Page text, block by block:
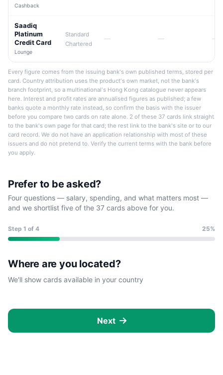
Cashback
Saadiq
Platinum
Credit Card
Lounge
Standard
Chartered
— — —
Every figure comes from the issuing bank's own published terms, stored per
card. Country attribution uses the product's own market, not the bank's
branch footprint, so a multinational's Hong Kong catalogue never appears
here. Interest and profit rates are annualised figures as published; a few
banks quote a monthly rate instead, so confirm the basis with the issuer
before you compare two cards on rate alone. 2 of these 37 cards link straight
to the bank's own page for that card; the rest link to the bank's site or to our
card record. We do not have an application relationship with most of these
issuers and do not pretend to. Verify the current terms with the bank before
you apply.
Prefer to be asked?
Four questions — salary, spending, and what matters most —
and we shortlist five of the 37 cards above for you.
Step 1 of 4 25%
Where are you located?
We'll show cards available in your country
Next